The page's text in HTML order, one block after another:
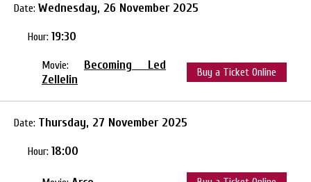
Date: Wednesday, 26 November 2025
Hour: 19:30
Movie: Becoming Led
Zellelin
Buy a Ticket Online
Date: Thursday, 27 November 2025
Hour: 18:00